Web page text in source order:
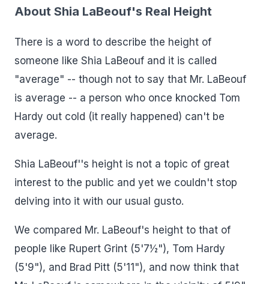
About Shia LaBeouf's Real Height
There is a word to describe the height of
someone like Shia LaBeouf and it is called
"average" -- though not to say that Mr. LaBeouf
is average -- a person who once knocked Tom
Hardy out cold (it really happened) can't be
average.
Shia LaBeouf''s height is not a topic of great
interest to the public and yet we couldn't stop
delving into it with our usual gusto.
We compared Mr. LaBeouf's height to that of
people like Rupert Grint (5'7½"), Tom Hardy
(5'9"), and Brad Pitt (5'11"), and now think that